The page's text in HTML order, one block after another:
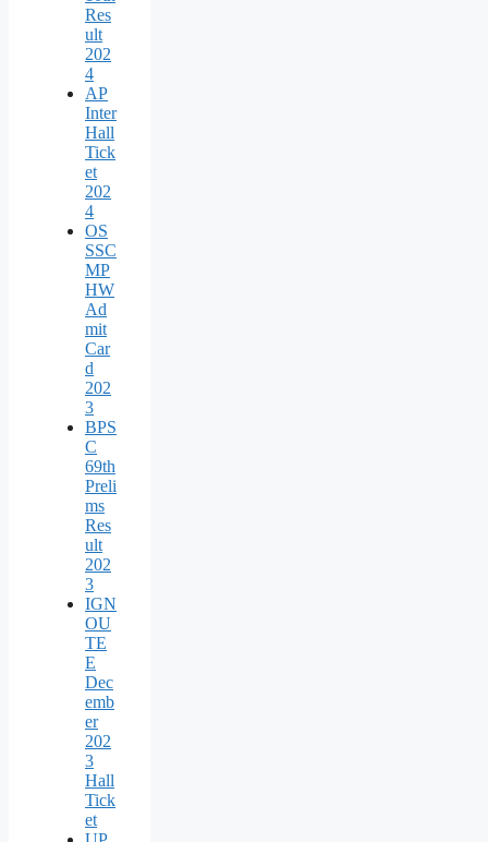
Res
ult
202
4
AP
Inter
Hall
Tick
et
202
4
OS
SSC
MP
HW
Ad
mit
Car
d
202
3
BPS
C
69th
Preli
ms
Res
ult
202
3
IGN
OU
TE
E
Dec
emb
er
202
3
Hall
Tick
et